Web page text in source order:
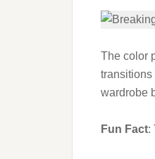
The color
transitions
wardrobe
Fun Fact: